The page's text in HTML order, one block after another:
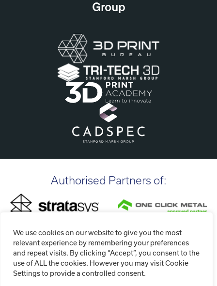
We use cookies on our website to give you the most
relevant experience by remembering your preferences
and repeat visits. By clicking “Accept”, you consent to the
use of ALL the cookies. However you may visit Cookie
Settings to provide a controlled consent.
Group
Authorised Partners of: